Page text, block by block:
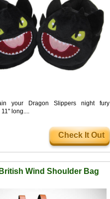
your Dragon Slippers night fury
long....
Check It Out
Wind Shoulder Bag